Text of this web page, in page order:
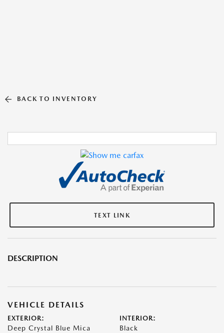
BACK TO INVENTORY
TEXT LINK
DESCRIPTION
VEHICLE DETAILS
EXTERIOR:
Deep Crystal Blue Mica
INTERIOR:
Black